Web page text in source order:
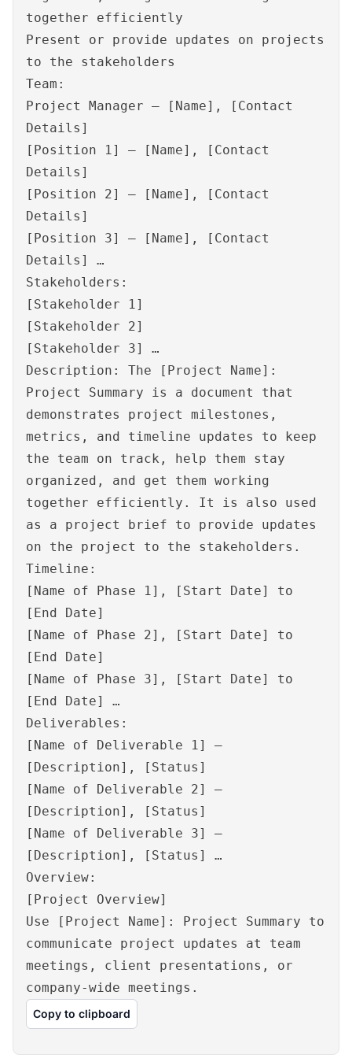
together efficiently
Present or provide updates on projects
to the stakeholders
Team:
Project Manager – [Name], [Contact
Details]
[Position 1] – [Name], [Contact
Details]
[Position 2] – [Name], [Contact
Details]
[Position 3] – [Name], [Contact
Details] …
Stakeholders:
[Stakeholder 1]
[Stakeholder 2]
[Stakeholder 3] …
Description: The [Project Name]:
Project Summary is a document that
demonstrates project milestones,
metrics, and timeline updates to keep
the team on track, help them stay
organized, and get them working
together efficiently. It is also used
as a project brief to provide updates
on the project to the stakeholders.
Timeline:
[Name of Phase 1], [Start Date] to
[End Date]
[Name of Phase 2], [Start Date] to
[End Date]
[Name of Phase 3], [Start Date] to
[End Date] …
Deliverables:
[Name of Deliverable 1] –
[Description], [Status]
[Name of Deliverable 2] –
[Description], [Status]
[Name of Deliverable 3] –
[Description], [Status] …
Overview:
[Project Overview]
Use [Project Name]: Project Summary to
communicate project updates at team
meetings, client presentations, or
company-wide meetings.
Copy to clipboard